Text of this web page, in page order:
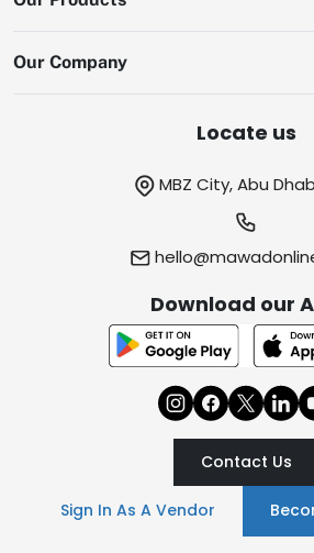
Our Company
Locate us
MBZ City, Abu
Download our
Contact Us
Sign In As A Vendor